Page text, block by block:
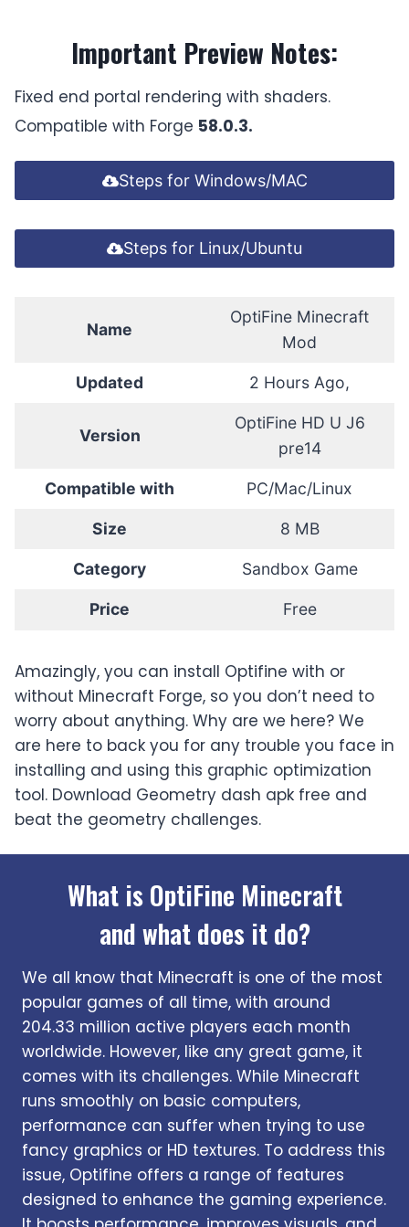
Important Preview Notes:
Fixed end portal rendering with shaders.
Compatible with Forge 58.0.3.
Steps for Windows/MAC
Steps for Linux/Ubuntu
Name
OptiFine Minecraft
Mod
Updated 2 Hours Ago,
Version
OptiFine HD U J6
pre14
Compatible with PC/Mac/Linux
Size 8 MB
Category Sandbox Game
Price Free
Amazingly, you can install Optifine with or
without Minecraft Forge, so you don’t need to
worry about anything. Why are we here? We
are here to back you for any trouble you face in
installing and using this graphic optimization
tool. Download Geometry dash apk free and
beat the geometry challenges.
What is OptiFine Minecraft
and what does it do?
We all know that Minecraft is one of the most
popular games of all time, with around
204.33 million active players each month
worldwide. However, like any great game, it
comes with its challenges. While Minecraft
runs smoothly on basic computers,
performance can suffer when trying to use
fancy graphics or HD textures. To address this
issue, Optifine offers a range of features
designed to enhance the gaming experience.